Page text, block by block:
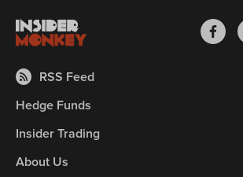
RSS Feed
Hedge Funds
Insider Trading
About Us